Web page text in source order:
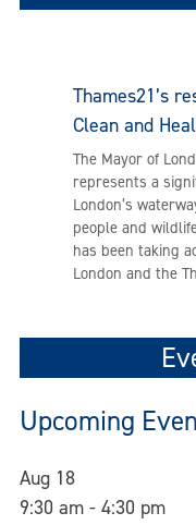
Thames21’s
Clean and
The Mayor of
represents a
London’s
people and
has been taking
London and the
Upcoming
Aug 18
9:30 am - 4:30 pm